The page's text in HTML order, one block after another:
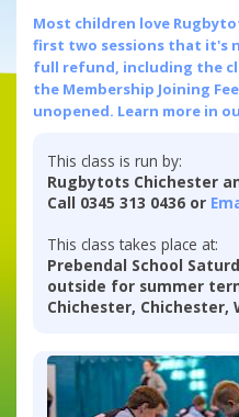
Most children love
first two sessions that it's
full refund, including the
the Membership Joining
unopened. Learn more in
This class is run by:
Rugbytots Chichester
Call 0345 313 0436 or
This class takes place at:
Prebendal School
outside for summer
Chichester, Chichester,